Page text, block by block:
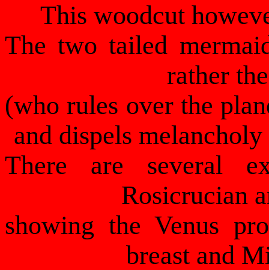
This woodcut
The two tailed
rather
(who rules over the
and dispels
There are several
Rosicrucian
showing the Venus
breast and